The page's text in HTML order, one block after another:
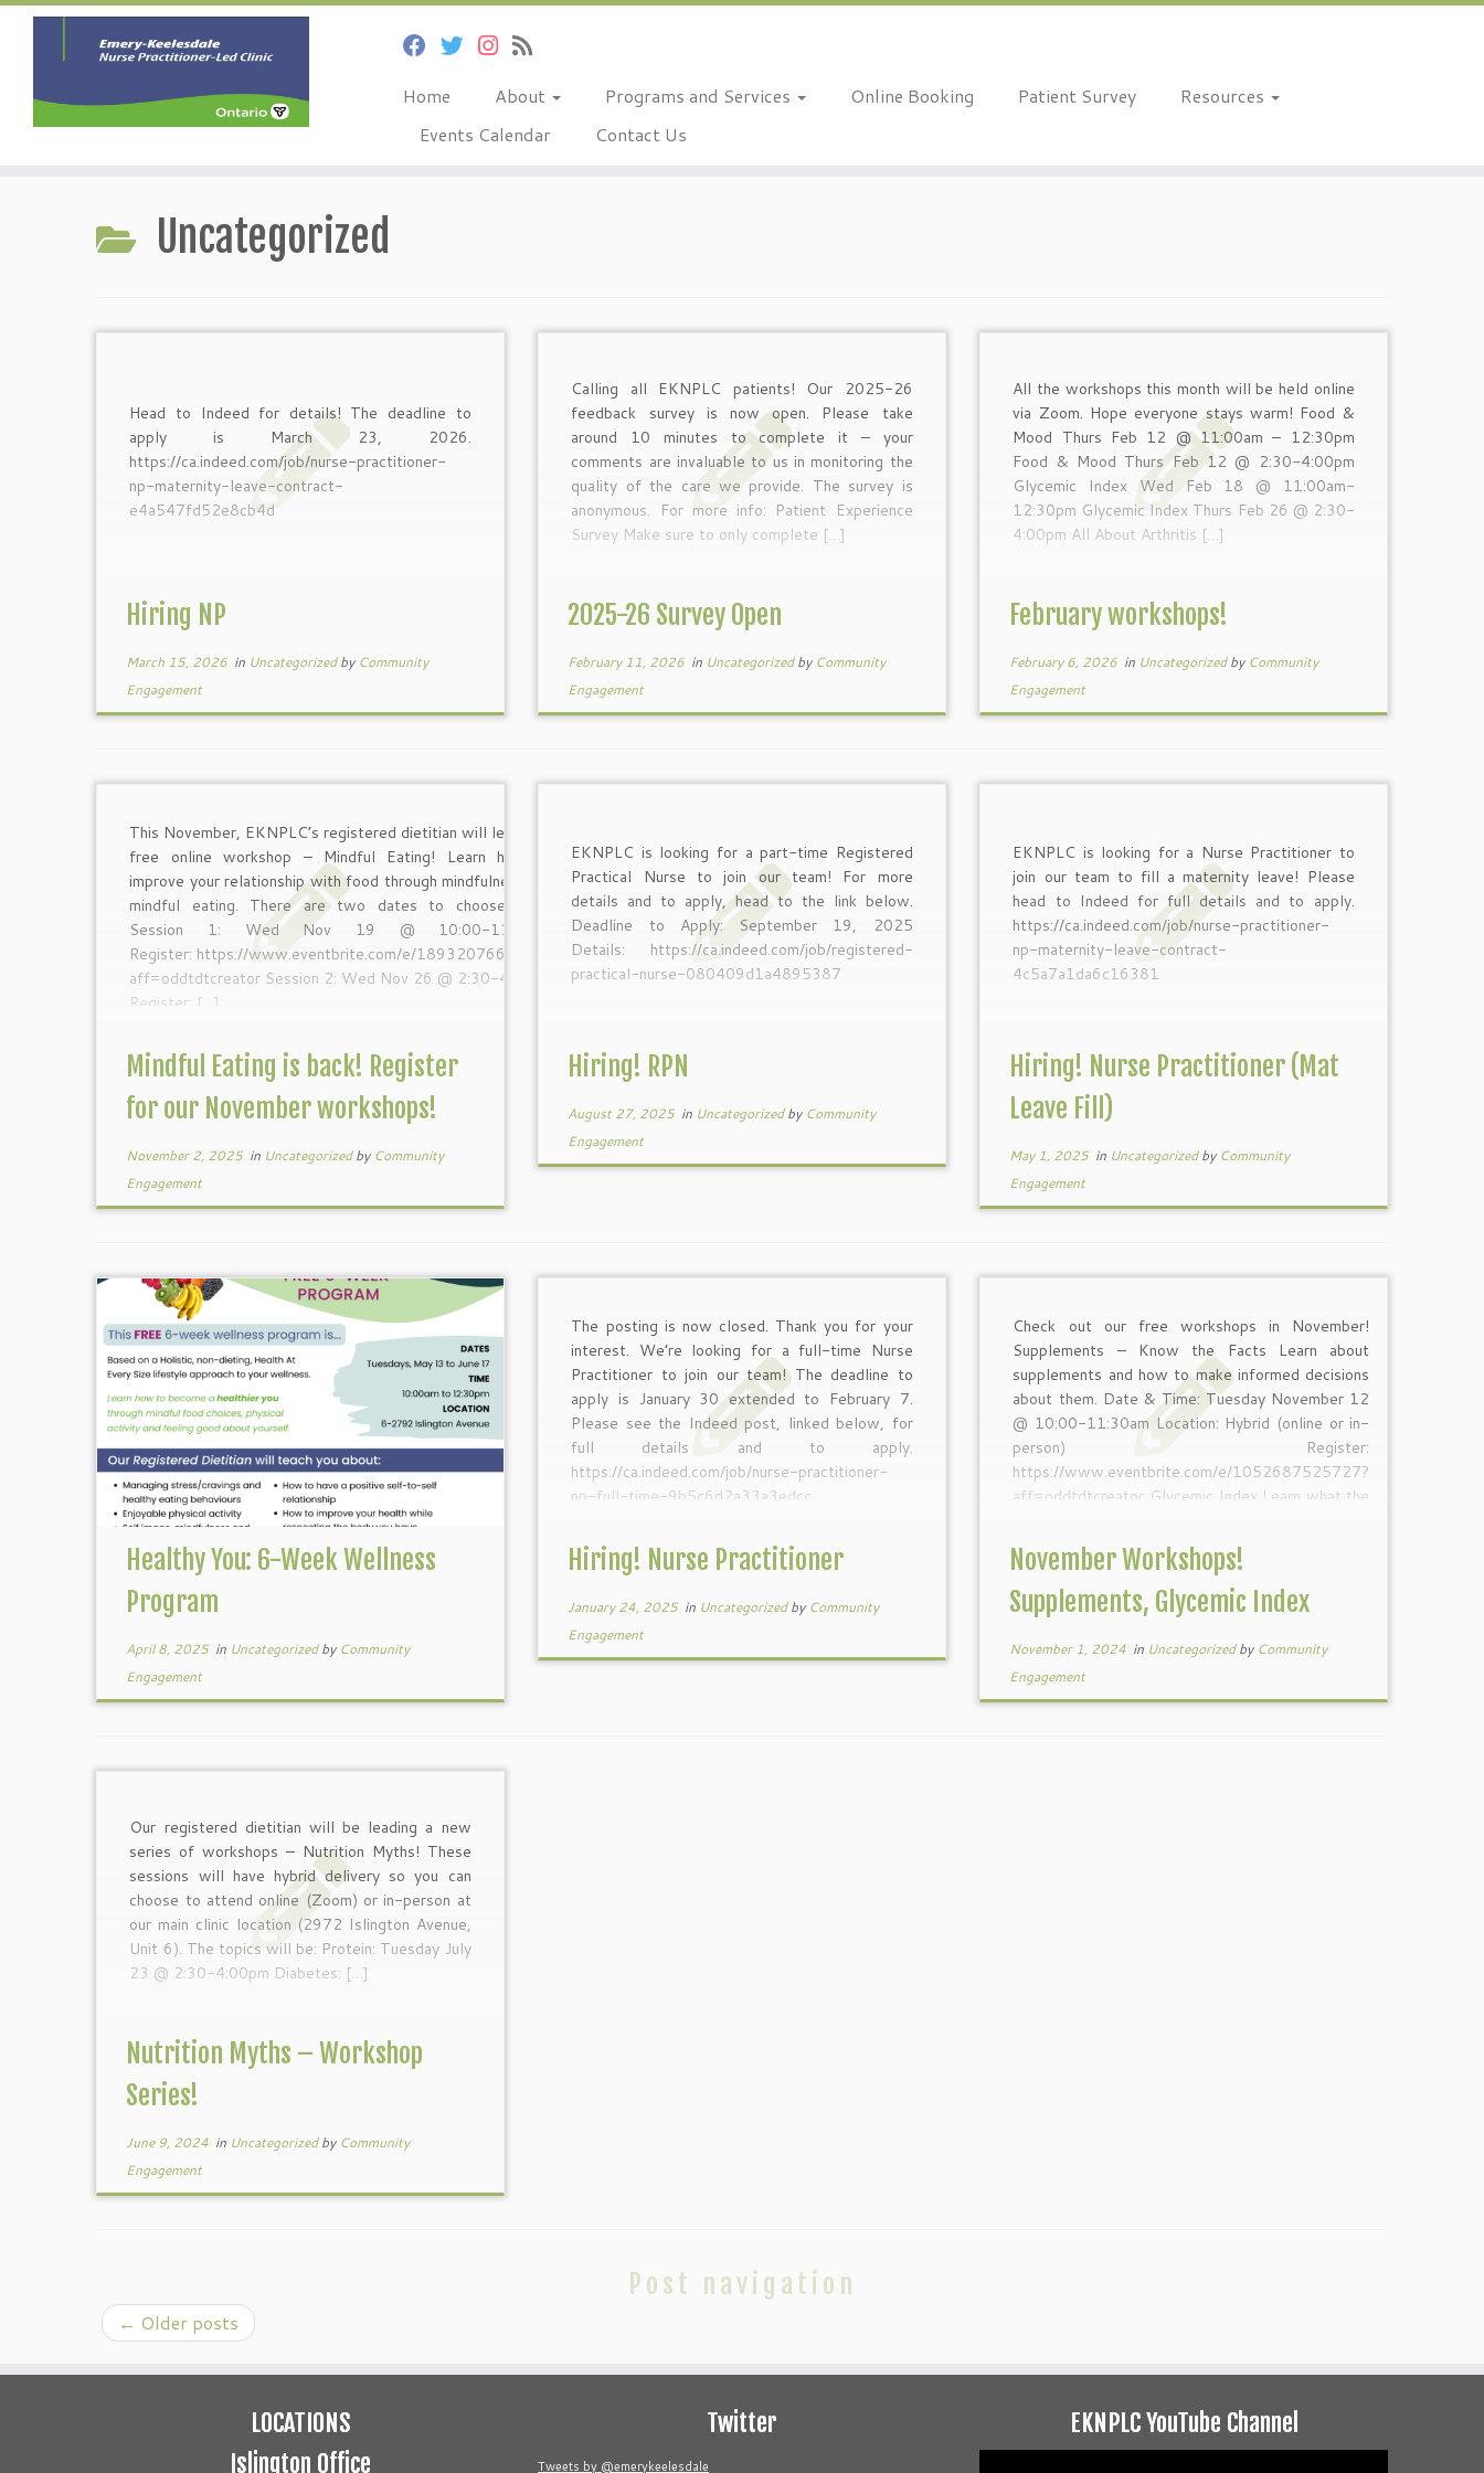
Home About Programs and Services Online Booking Patient Survey
Resources
Events Calendar
Contact Us
Uncategorized
Head to Indeed for details! The deadline to
apply is March 23, 2026.
https://ca.indeed.com/job/nurse-practitioner-
np-maternity-leave-contract-
e4a547fd52e8cb4d
Hiring NP
March 15, 2026in Uncategorizedby Community
Engagement
Calling all EKNPLC patients! Our 2025-26
feedback survey is now open. Please take
around 10 minutes to complete it – your
comments are invaluable to us in monitoring the
quality of the care we provide. The survey is
anonymous. For more info: Patient Experience
Survey Make sure to only complete […]
2025-26 Survey Open
February 11, 2026in Uncategorizedby Community
Engagement
All the workshops this month will be held online
via Zoom. Hope everyone stays warm! Food &
Mood Thurs Feb 12 @ 11:00am – 12:30pm
Food & Mood Thurs Feb 12 @ 2:30-4:00pm
Glycemic Index Wed Feb 18 @ 11:00am-
12:30pm Glycemic Index Thurs Feb 26 @ 2:30-
4:00pm All About Arthritis […]
February workshops!
February 6, 2026in Uncategorizedby Community
Engagement
This November, EKNPLC’s registered dietitian will leading a
free online workshop – Mindful Eating! Learn how to
improve your relationship with food through mindfulness and
mindful eating. There are two dates to choose from:
Session 1: Wed Nov 19 @ 10:00-11:30am
Register: https://www.eventbrite.com/e/1893207668099?
aff=oddtdtcreator Session 2: Wed Nov 26 @ 2:30-4:00pm
Register: […]
Mindful Eating is back! Register
for our November workshops!
November 2, 2025in Uncategorizedby Community
Engagement
EKNPLC is looking for a part-time Registered
Practical Nurse to join our team! For more
details and to apply, head to the link below.
Deadline to Apply: September 19, 2025
Details: https://ca.indeed.com/job/registered-
practical-nurse-080409d1a4895387
Hiring! RPN
August 27, 2025in Uncategorizedby Community
Engagement
EKNPLC is looking for a Nurse Practitioner to
join our team to fill a maternity leave! Please
head to Indeed for full details and to apply.
https://ca.indeed.com/job/nurse-practitioner-
np-maternity-leave-contract-
4c5a7a1da6c16381
Hiring! Nurse Practitioner (Mat
Leave Fill)
May 1, 2025in Uncategorizedby Community
Engagement
Healthy You: 6-Week Wellness
Program
April 8, 2025in Uncategorizedby Community
Engagement
The posting is now closed. Thank you for your
interest. We’re looking for a full-time Nurse
Practitioner to join our team! The deadline to
apply is January 30 extended to February 7.
Please see the Indeed post, linked below, for
full details and to apply.
https://ca.indeed.com/job/nurse-practitioner-
np-full-time-9b5c6d2a33a3edcc
Hiring! Nurse Practitioner
January 24, 2025in Uncategorizedby Community
Engagement
Check out our free workshops in November!
Supplements – Know the Facts Learn about
supplements and how to make informed decisions
about them. Date & Time: Tuesday November 12
@ 10:00-11:30am Location: Hybrid (online or in-
person) Register:
https://www.eventbrite.com/e/1052687525727?
aff=oddtdtcreator Glycemic Index Learn what the
November Workshops!
Supplements, Glycemic Index
November 1, 2024in Uncategorizedby Community
Engagement
Our registered dietitian will be leading a new
series of workshops – Nutrition Myths! These
sessions will have hybrid delivery so you can
choose to attend online (Zoom) or in-person at
our main clinic location (2972 Islington Avenue,
Unit 6). The topics will be: Protein: Tuesday July
23 @ 2:30-4:00pm Diabetes: […]
Nutrition Myths – Workshop
Series!
June 9, 2024in Uncategorizedby Community
Engagement
Post navigation
← Older posts
LOCATIONS
Islington Office
Twitter
Tweets by @emerykeelesdale
EKNPLC YouTube Channel